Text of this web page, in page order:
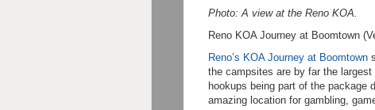
Photo: A view at the Reno KOA.
Reno KOA Journey at Boomtown
Reno’s KOA Journey at Boomtown
the campsites are by far the
hookups being part of the package
amazing location for gambling,